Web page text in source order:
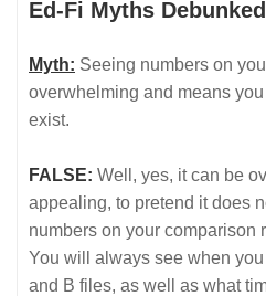
Ed-Fi Myths Debunked
Myth: Seeing numbers on
overwhelming and means
exist.
FALSE: Well, yes, it can be
appealing, to pretend it does
numbers on your comparison
You will always see when
and B files, as well as what